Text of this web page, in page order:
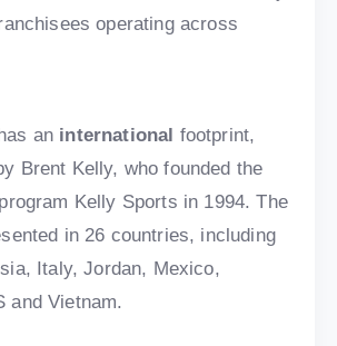
operating across
an international footprint,
Brent Kelly, who founded the
Kelly Sports in 1994. The
in 26 countries, including
Italy, Jordan, Mexico,
and Vietnam.